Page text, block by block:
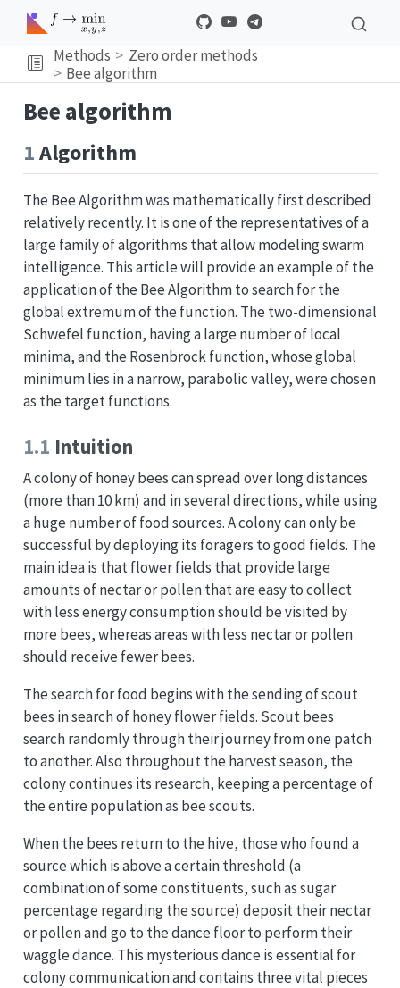
Methods
Zero order methods
Bee algorithm
Bee algorithm
1Algorithm
The Bee Algorithm was mathematically first described
relatively recently. It is one of the representatives of a
large family of algorithms that allow modeling swarm
intelligence. This article will provide an example of the
application of the Bee Algorithm to search for the
global extremum of the function. The two-dimensional
Schwefel function, having a large number of local
minima, and the Rosenbrock function, whose global
minimum lies in a narrow, parabolic valley, were chosen
as the target functions.
1.1 Intuition
A colony of honey bees can spread over long distances
(more than 10 km) and in several directions, while using
a huge number of food sources. A colony can only be
successful by deploying its foragers to good fields. The
main idea is that flower fields that provide large
amounts of nectar or pollen that are easy to collect
with less energy consumption should be visited by
more bees, whereas areas with less nectar or pollen
should receive fewer bees.
The search for food begins with the sending of scout
bees in search of honey flower fields. Scout bees
search randomly through their journey from one patch
to another. Also throughout the harvest season, the
colony continues its research, keeping a percentage of
the entire population as bee scouts.
When the bees return to the hive, those who found a
source which is above a certain threshold (a
combination of some constituents, such as sugar
percentage regarding the source) deposit their nectar
or pollen and go to the dance floor to perform their
waggle dance. This mysterious dance is essential for
colony communication and contains three vital pieces